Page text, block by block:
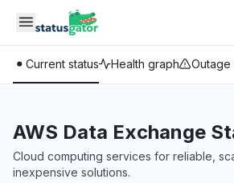
Skip to main content
Current status Health graph Outage
AWS Data Exchange
Cloud computing services for reliable,
inexpensive solutions.